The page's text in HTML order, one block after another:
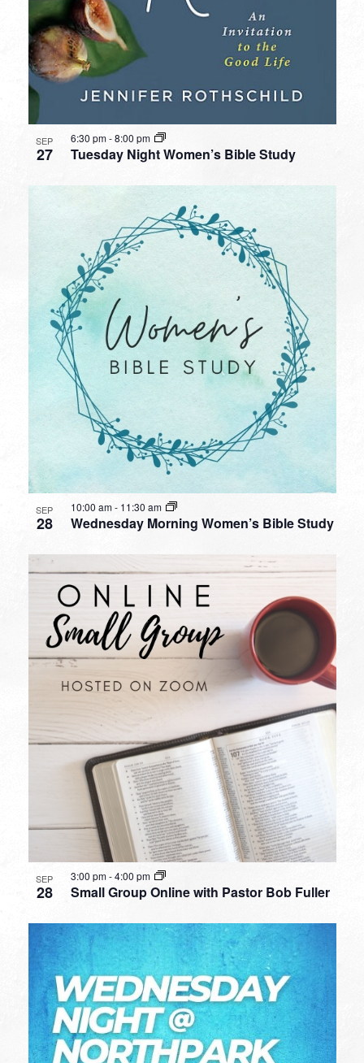
SEP
27 Tuesday Night Women’s Bible Study
6:30 pm-8:00 pm
SEP
28 Wednesday Morning Women’s Bible Study
10:00 am- 11:30 am
SEP
28 Small Group Online with Pastor Bob Fuller
3:00 pm-4:00 pm